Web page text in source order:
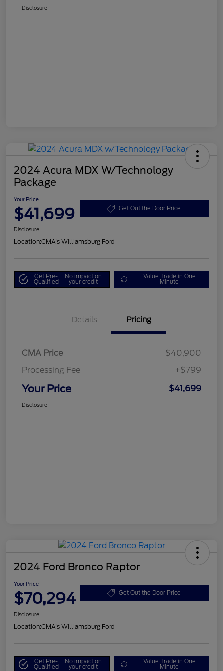
Disclosure
2024 Acura MDX W/Technology
Package
Your Price
$41,699 Get Out the Door Price
Disclosure
Location:CMA's Williamsburg Ford
Get Pre-
Qualified
No impact on
your credit
Value Trade in One
Minute
Details Pricing
CMA Price
$40,900
Processing Fee
+$799
Your Price $41,699
Disclosure
2024 Ford Bronco Raptor
Your Price
$70,294 Get Out the Door Price
Disclosure
Location:CMA's Williamsburg Ford
Get Pre-
Qualified
No impact on
your credit
Value Trade in One
Minute